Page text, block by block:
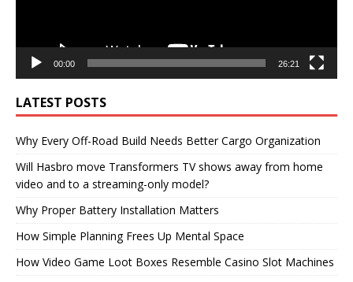
00:00 26:21
LATEST POSTS
Why Every Off-Road Build Needs Better Cargo Organization
Will Hasbro move Transformers TV shows away from home
video and to a streaming-only model?
Why Proper Battery Installation Matters
How Simple Planning Frees Up Mental Space
How Video Game Loot Boxes Resemble Casino Slot Machines